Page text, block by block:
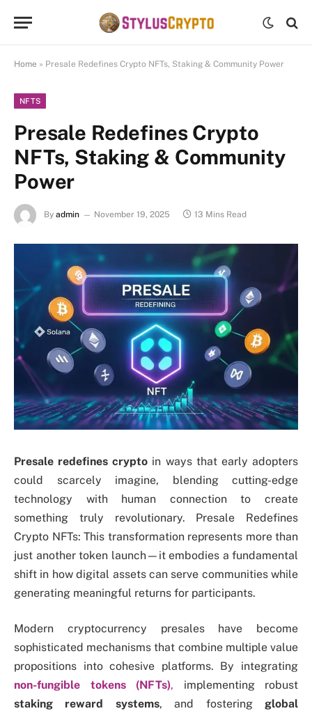
Home » Presale Redefines Crypto NFTs, Staking & Community Power
NFTS
Presale Redefines Crypto
NFTs, Staking & Community
Power
By admin November 19, 2025 13 Mins Read
Presale redefines crypto in ways that early adopters
could scarcely imagine, blending cutting-edge
technology with human connection to create
something truly revolutionary. Presale Redefines
Crypto NFTs: This transformation represents more than
just another token launch—it embodies a fundamental
shift in how digital assets can serve communities while
generating meaningful returns for participants.
Modern cryptocurrency presales have become
sophisticated mechanisms that combine multiple value
propositions into cohesive platforms. By integrating
non-fungible tokens (NFTs), implementing robust
staking reward systems, and fostering global